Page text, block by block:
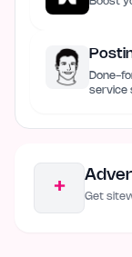
Done-
service
+ Get